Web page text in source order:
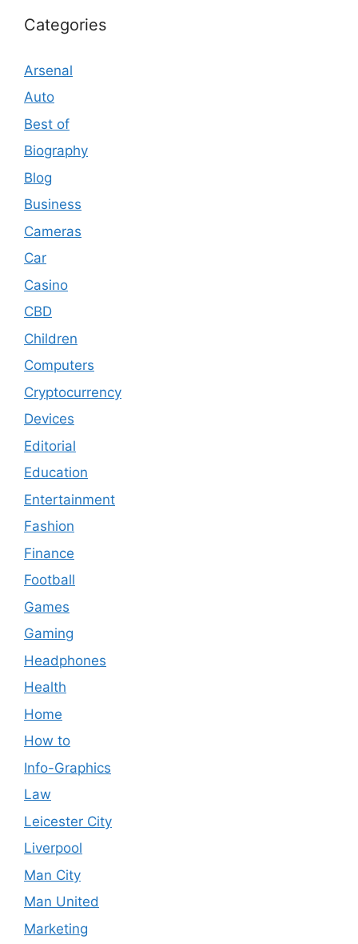
Categories
Arsenal
Auto
Best of
Biography
Blog
Business
Cameras
Car
Casino
CBD
Children
Computers
Cryptocurrency
Devices
Editorial
Education
Entertainment
Fashion
Finance
Football
Games
Gaming
Headphones
Health
Home
How to
Info-Graphics
Law
Leicester City
Liverpool
Man City
Man United
Marketing